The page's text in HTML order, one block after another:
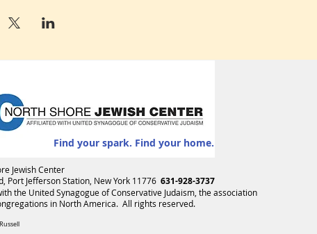
Find your spark. Find your home.
Jewish Center
Port Jefferson Station, New York 11776 631-928-3737
the United Synagogue of Conservative Judaism , the association
in North America. All rights reserved.